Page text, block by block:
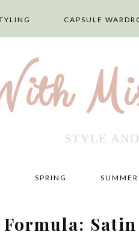
CAPSULE
STYLE
SPRING SUMMER